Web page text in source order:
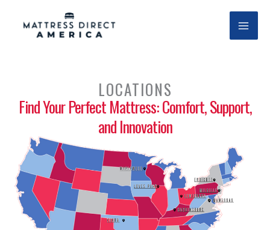
LOCATIONS
Find Your Perfect Mattress: Comfort, Support,
and Innovation